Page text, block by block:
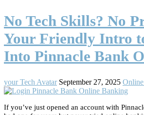
No Tech Skills? No
Your Friendly Intro
Into Pinnacle Bank
your Tech Avatar September 27, 2025
If you’ve just opened an account with